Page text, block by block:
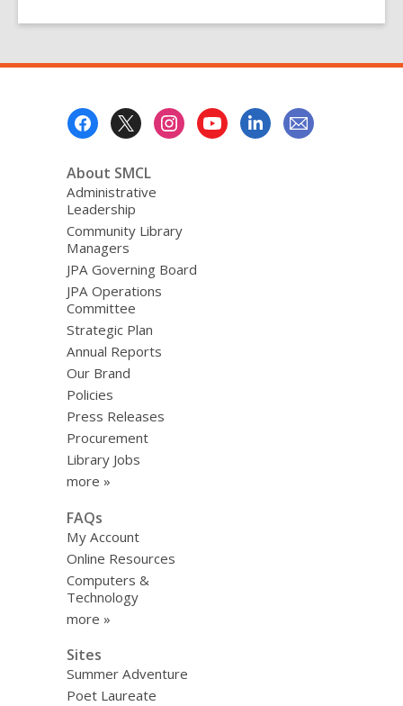
the
Keep
Light
On!
About SMCL
Administrative
Leadership
Community Library
Managers
JPA Governing Board
JPA Operations
Committee
Strategic Plan
Annual Reports
Our Brand
Policies
Press Releases
Procurement
Library Jobs
more »
FAQs
My Account
Online Resources
Computers &
Technology
more »
Sites
Summer Adventure
Poet Laureate